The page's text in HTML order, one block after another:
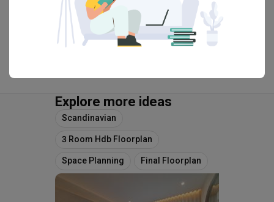
View Portfolio
Explore more ideas
Scandinavian
3 Room Hdb Floorplan
Space Planning Final Floorplan